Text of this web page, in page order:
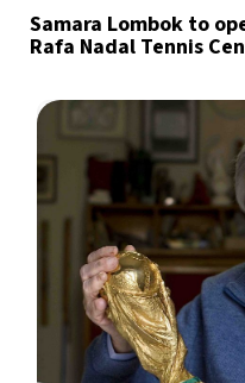
Samara Lombok to
Rafa Nadal Tennis